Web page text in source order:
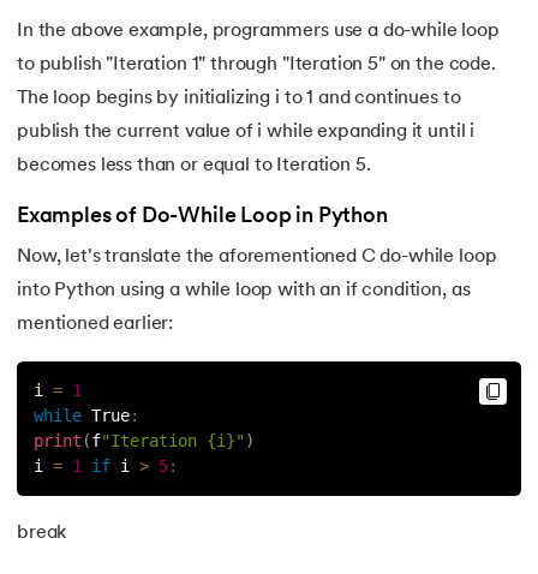
63.Inheritance in Python
64.Multiple Inheritance in Python
Encapsulation in Python
66. Data Abstraction in Python
67.
68.How to open JSON file in Python
69.
70.How to Read a File in Python
71.How to Open a File in Python?
In the above example, programmers use a do-while loop
to publish "Iteration 1" through "Iteration 5" on the code.
The loop begins by initializing i to 1 and continues to
publish the current value of i while expanding it until i
becomes less than or equal to Iteration 5.
Examples of Do-While Loop in Python
Now, let's translate the aforementioned C do-while loop
into Python using a while loop with an if condition, as
mentioned earlier:
i = 1
while True:
print (f"Iteration {i}" )
i = 1 if i > 5:
break